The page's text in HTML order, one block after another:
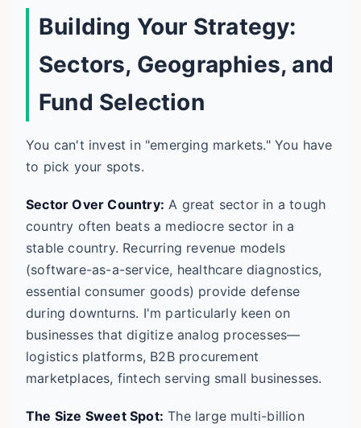
Building Your Strategy:
Sectors, Geographies, and
Fund Selection
You can't invest in "emerging markets." You have
to pick your spots.
Sector Over Country: A great sector in a tough
country often beats a mediocre sector in a
stable country. Recurring revenue models
(software-as-a-service, healthcare diagnostics,
essential consumer goods) provide defense
during downturns. I'm particularly keen on
businesses that digitize analog processes—
logistics platforms, B2B procurement
marketplaces, fintech serving small businesses.
The Size Sweet Spot: The large multi-billion